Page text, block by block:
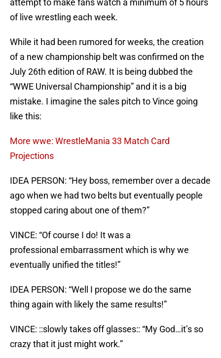
attempt to make fans watch a minimum of 5 hours
of live wrestling each week.
While it had been rumored for weeks, the creation
of a new championship belt was confirmed on the
July 26th edition of RAW. It is being dubbed the
“WWE Universal Championship” and it is a big
mistake. I imagine the sales pitch to Vince going
like this:
More wwe: WrestleMania 33 Match Card
Projections
IDEA PERSON: “Hey boss, remember over a decade
ago when we had two belts but eventually people
stopped caring about one of them?”
VINCE: “Of course I do! It was a
professional embarrassment which is why we
eventually unified the titles!”
IDEA PERSON: “Well I propose we do the same
thing again with likely the same results!”
VINCE: ::slowly takes off glasses:: “My God…it’s so
crazy that it just might work.”